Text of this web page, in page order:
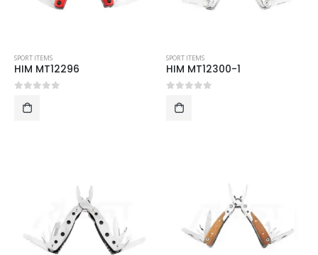
SPORT ITEMS
HIM MT12296
SPORT ITEMS
HIM MT12300-1